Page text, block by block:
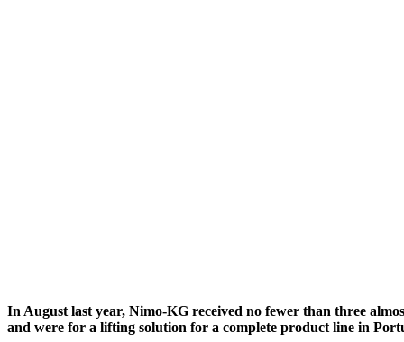
In August last year, Nimo-KG received no fewer than three
and were for a lifting solution for a complete product line in